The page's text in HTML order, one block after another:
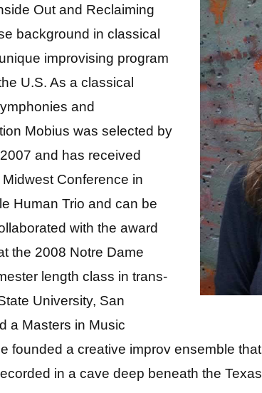
Out and Reclaiming
background in classical
improvising program
U.S. As a classical
and
Mobius was selected by
and has received
Conference in
Human Trio and can be
with the award
the 2008 Notre Dame
length class in trans-
University, San
a Masters in Music
founded a creative improv ensemble
in a cave deep beneath the